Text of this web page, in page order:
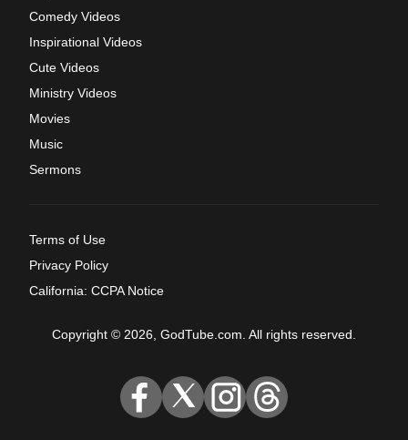
Comedy Videos
Inspirational Videos
Cute Videos
Ministry Videos
Movies
Music
Sermons
Terms of Use
Privacy Policy
California: CCPA Notice
Copyright © 2026, GodTube.com. All rights reserved.